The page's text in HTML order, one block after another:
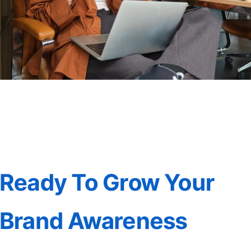
Ready To Grow Your
Brand Awareness